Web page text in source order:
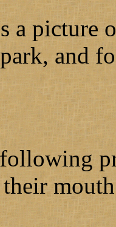
a picture
and